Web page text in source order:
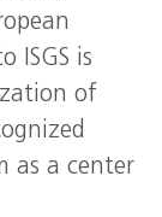
ISGS is
of
as a center